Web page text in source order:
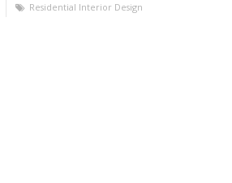
Residential Interior Design